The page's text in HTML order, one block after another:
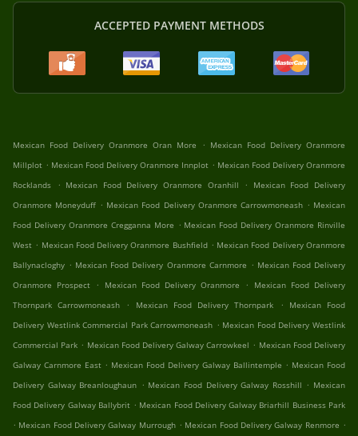
ACCEPTED PAYMENT METHODS
Mexican Food Delivery Oranmore Oran More . Mexican Food Delivery Oranmore
Millplot . Mexican Food Delivery Oranmore Innplot . Mexican Food Delivery Oranmore
Rocklands
. Mexican Food Delivery Oranmore Oranhill .
Mexican Food Delivery
Oranmore Moneyduff . Mexican Food Delivery Oranmore Carrowmoneash . Mexican
Food Delivery Oranmore Cregganna More . Mexican Food Delivery Oranmore Rinville
West . Mexican Food Delivery Oranmore Bushfield . Mexican Food Delivery Oranmore
Ballynacloghy . Mexican Food Delivery Oranmore Carnmore . Mexican Food Delivery
Oranmore Prospect
. Mexican Food Delivery Oranmore .
Mexican Food Delivery
Thornpark Carrowmoneash
. Mexican Food Delivery Thornpark .
Mexican Food
Delivery Westlink Commercial Park Carrowmoneash . Mexican Food Delivery Westlink
Commercial Park . Mexican Food Delivery Galway Carrowkeel . Mexican Food Delivery
Galway Carnmore East . Mexican Food Delivery Galway Ballintemple . Mexican Food
Delivery Galway Breanloughaun . Mexican Food Delivery Galway Rosshill . Mexican
Food Delivery Galway Ballybrit . Mexican Food Delivery Galway Briarhill Business Park
. Mexican Food Delivery Galway Murrough . Mexican Food Delivery Galway Renmore .